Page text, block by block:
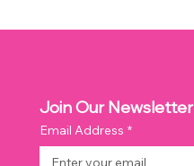
Join Our Newsletter
Email Address *